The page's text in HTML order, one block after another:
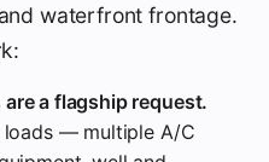
waterfront frontage.
a flagship request.
loads — multiple A/C